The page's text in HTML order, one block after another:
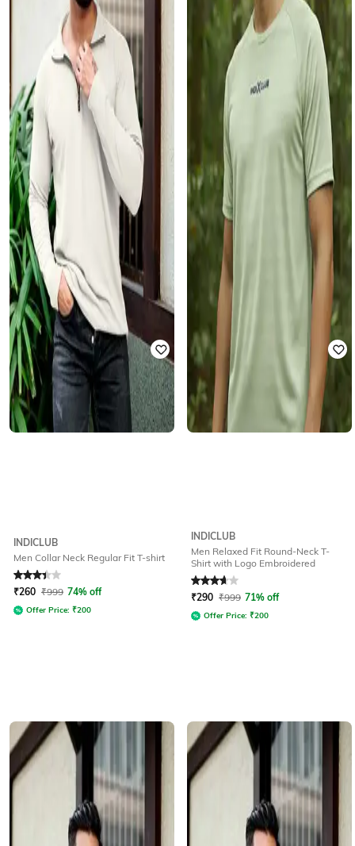
INDICLUB
Men Collar Neck Regular Fit T-shirt
Rated 3.1out of 5
₹260 ₹999 74% off
Offer Price: ₹200
INDICLUB
Men Relaxed Fit Round-Neck T-
Shirt with Logo Embroidered
Rated3.8out of 5
₹290 ₹999 71% off
Offer Price: ₹200